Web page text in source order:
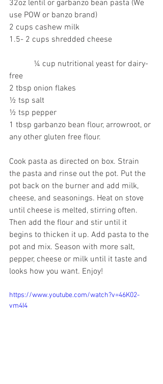
32oz lentil or garbanzo bean pasta (We
use POW or banzo brand)
2 cups cashew milk
1.5- 2 cups shredded cheese
free
2 tbsp onion flakes
½ tsp salt
½ tsp pepper
1 tbsp garbanzo bean flour, arrowroot, or
any other gluten free flour.
Cook pasta as directed on box. Strain
the pasta and rinse out the pot. Put the
pot back on the burner and add milk,
cheese, and seasonings. Heat on stove
until cheese is melted, stirring often.
Then add the flour and stir until it
begins to thicken it up. Add pasta to the
pot and mix. Season with more salt,
pepper, cheese or milk until it taste and
looks how you want. Enjoy!
https://www.youtube.com/watch?v=46K02-
vm4I4